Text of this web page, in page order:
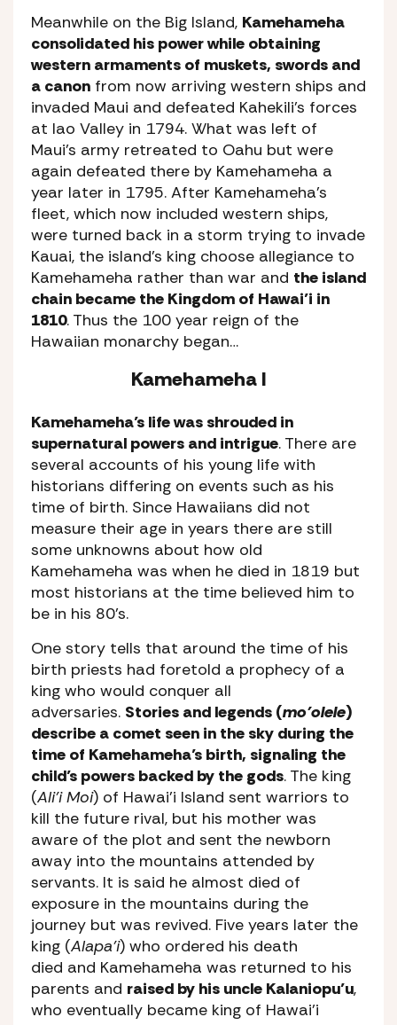
Meanwhile on the Big Island, Kamehameha
consolidated his power while obtaining
western armaments of muskets, swords and
a canon from now arriving western ships and
invaded Maui and defeated Kahekili’s forces
at Iao Valley in 1794. What was left of
Maui’s army retreated to Oahu but were
again defeated there by Kamehameha a
year later in 1795. After Kamehameha’s
fleet, which now included western ships,
were turned back in a storm trying to invade
Kauai, the island’s king choose allegiance to
Kamehameha rather than war and the island
chain became the Kingdom of Hawai’i in
1810. Thus the 100 year reign of the
Hawaiian monarchy began…
Kamehameha I
Kamehameha’s life was shrouded in
supernatural powers and intrigue. There are
several accounts of his young life with
historians differing on events such as his
time of birth. Since Hawaiians did not
measure their age in years there are still
some unknowns about how old
Kamehameha was when he died in 1819 but
most historians at the time believed him to
be in his 80’s.
One story tells that around the time of his
birth priests had foretold a prophecy of a
king who would conquer all
adversaries. Stories and legends (mo’olele)
describe a comet seen in the sky during the
time of Kamehameha’s birth, signaling the
child’s powers backed by the gods. The king
(Ali’i Moi) of Hawai’i Island sent warriors to
kill the future rival, but his mother was
aware of the plot and sent the newborn
away into the mountains attended by
servants. It is said he almost died of
exposure in the mountains during the
journey but was revived. Five years later the
king (Alapa’i) who ordered his death
died and Kamehameha was returned to his
parents and raised by his uncle Kalaniopu’u,
who eventually became king of Hawai’i